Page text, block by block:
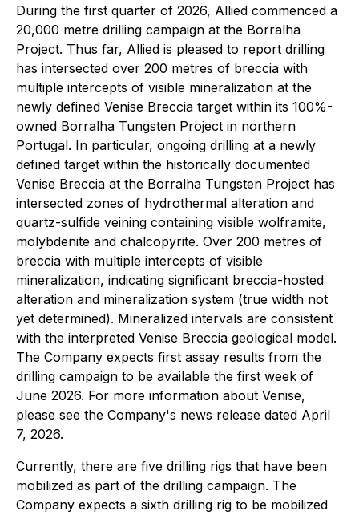
During the first quarter of 2026, Allied commenced a
20,000 metre drilling campaign at the Borralha
Project. Thus far, Allied is pleased to report drilling
has intersected over 200 metres of breccia with
multiple intercepts of visible mineralization at the
newly defined Venise Breccia target within its 100%-
owned Borralha Tungsten Project in northern
Portugal. In particular, ongoing drilling at a newly
defined target within the historically documented
Venise Breccia at the Borralha Tungsten Project has
intersected zones of hydrothermal alteration and
quartz-sulfide veining containing visible wolframite,
molybdenite and chalcopyrite. Over 200 metres of
breccia with multiple intercepts of visible
mineralization, indicating significant breccia-hosted
alteration and mineralization system (true width not
yet determined). Mineralized intervals are consistent
with the interpreted Venise Breccia geological model.
The Company expects first assay results from the
drilling campaign to be available the first week of
June 2026. For more information about Venise,
please see the Company's news release dated April
7, 2026.
Currently, there are five drilling rigs that have been
mobilized as part of the drilling campaign. The
Company expects a sixth drilling rig to be mobilized